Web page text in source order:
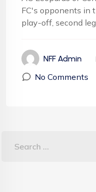
FC's opponents in
play-off, second
NFF Admin
No Comments